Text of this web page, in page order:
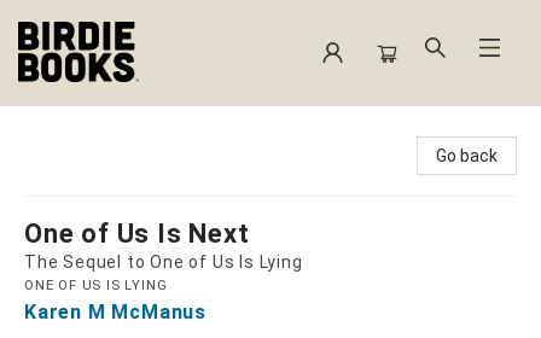
Go back
One of Us Is Next
The Sequel to One of Us Is Lying
ONE OF US IS LYING
Karen M McManus